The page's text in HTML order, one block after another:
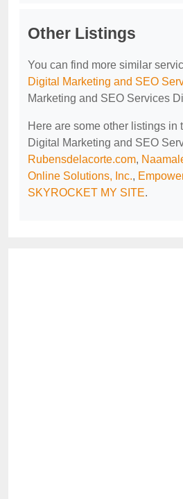
Other Listings
You can find more similar
Digital Marketing and SEO
Marketing and SEO Services
Here are some other listings in
Digital Marketing and SEO
Rubensdelacorte.com,
Online Solutions, Inc.,
SKYROCKET MY SITE.